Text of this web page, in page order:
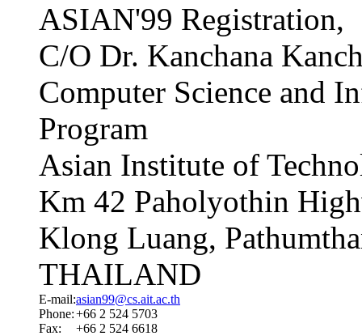
ASIAN'99 Registration,
C/O Dr. Kanchana
Computer Science and
Program
Asian Institute of
Km 42 Paholyothin
Klong Luang,
THAILAND
E-mail:asian99@cs.ait.ac.th
Phone:+66 2 524 5703
Fax:
+66 2 524 6618